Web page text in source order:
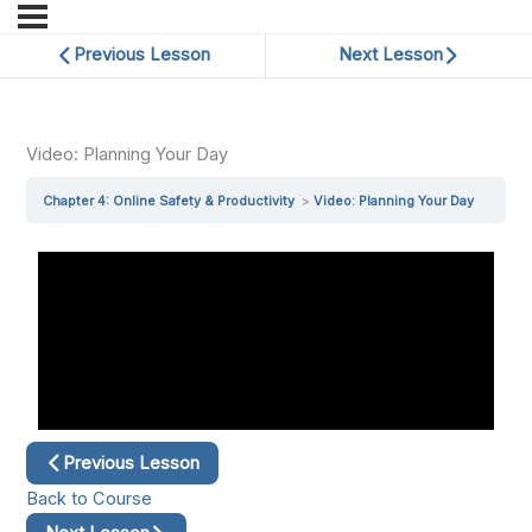
Previous Lesson Next Lesson
Video: Planning Your Day
Chapter 4: Online Safety & Productivity Video: Planning Your Day
Previous Lesson
Back to Course